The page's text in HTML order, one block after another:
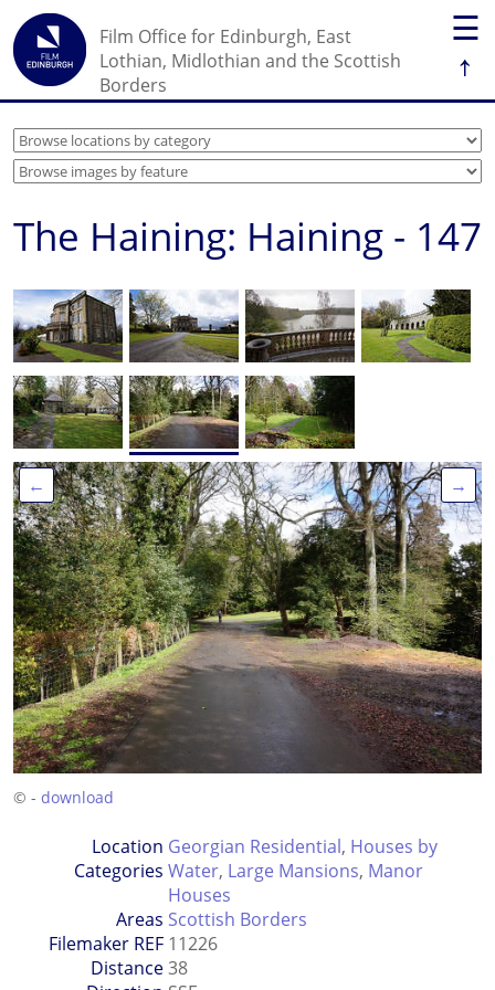
☰
↑
Film Office for Edinburgh, East
Lothian, Midlothian and the Scottish
Borders
The Haining: Haining - 147
← →
© - download
Location
Categories
Georgian Residential, Houses by
Water, Large Mansions, Manor
Houses
Areas Scottish Borders
Filemaker REF 11226
Distance38